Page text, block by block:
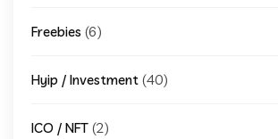
Freebies (6)
Hyip / Investment (40)
ICO / NFT (2)